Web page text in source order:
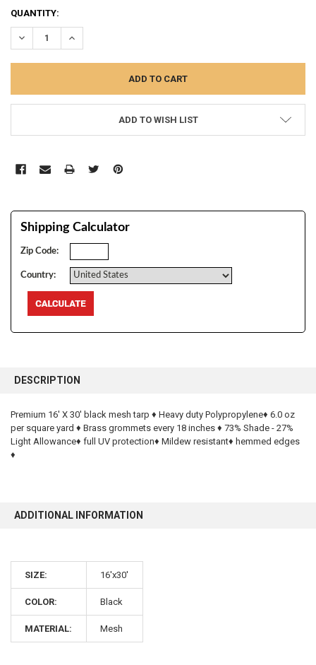
CURRENT
STOCK:
QUANTITY:
DECREASE QUANTITY:INCREASE QUANTITY:
ADD TO WISH LIST
Shipping Calculator
Zip Code:
Country:
BOUGHT
SELECT
ALL
DESCRIPTION
Premium 16' X 30' black mesh tarp ♦ Heavy duty Polypropylene♦ 6.0 oz
per square yard ♦ Brass grommets every 18 inches ♦ 73% Shade - 27%
Light Allowance♦ full UV protection♦ Mildew resistant♦ hemmed edges
♦
ADDITIONAL INFORMATION
SIZE: 16'x30'
COLOR: Black
MATERIAL: Mesh